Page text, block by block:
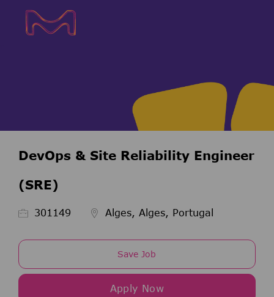
DevOps & Site Reliability Engineer
(SRE)
Job Id301149 Alges, Alges, Portugal
Save Job
Apply Now